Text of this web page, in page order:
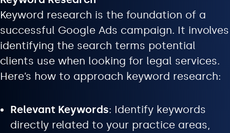
Keyword research is the foundation of a
successful Google Ads campaign. It involves
identifying the search terms potential
clients use when looking for legal services.
Here’s how to approach keyword research:
Relevant Keywords: Identify keywords
directly related to your practice areas,